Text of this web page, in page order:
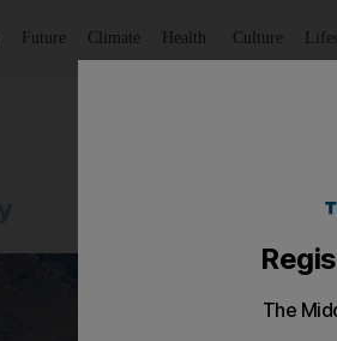
Future Climate Health Culture